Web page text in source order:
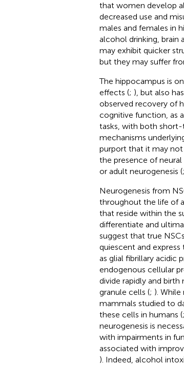
that women develop
decreased use and
males and females in
alcohol drinking, brain
may exhibit quicker
but they may suffer
The hippocampus is
effects (; ), but also
observed recovery of
cognitive function, as
tasks, with both
mechanisms
purport that it may
the presence of
or adult neurogenesis (;
Neurogenesis from
throughout the life of
that reside within the
differentiate and
suggest that true
quiescent and
as glial fibrillary acidic
endogenous cellular
divide rapidly and
granule cells (; ).
mammals studied to
these cells in humans (;
neurogenesis is
with impairments in
associated with
). Indeed, alcohol